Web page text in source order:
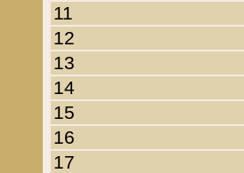
11
12
13
14
15
16
17